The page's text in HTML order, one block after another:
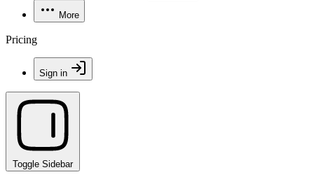
More
Pricing
Sign in
Toggle Sidebar